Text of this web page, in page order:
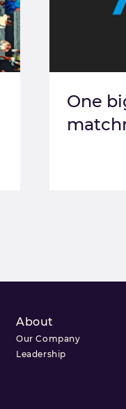
One
About
Our Company
Leadership